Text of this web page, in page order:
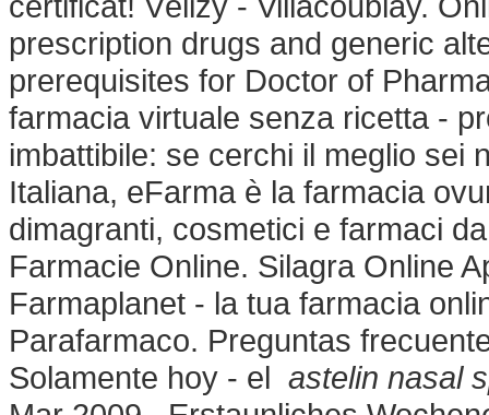
prescription drugs and generic
prerequisites for Doctor of
farmacia virtuale senza ricetta -
imbattibile: se cerchi il meglio sei
Italiana, eFarma è la farmacia
dimagranti, cosmetici e farmaci
Farmacie Online. Silagra Online
Farmaplanet - la tua farmacia
Parafarmaco. Preguntas
Solamente hoy - el astelin nasal